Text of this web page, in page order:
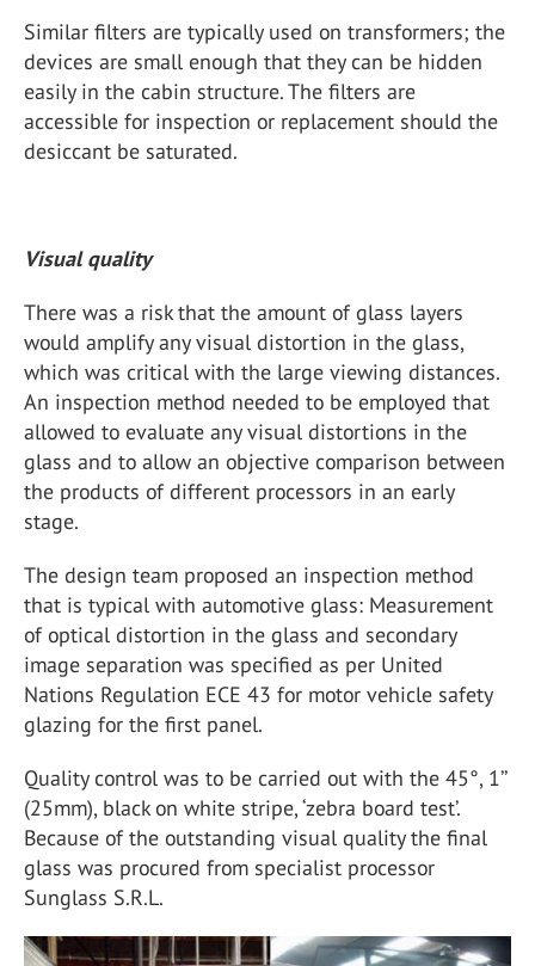
Similar filters are typically used on transformers; the
devices are small enough that they can be hidden
easily in the cabin structure. The filters are
accessible for inspection or replacement should the
desiccant be saturated.
Visual quality
There was a risk that the amount of glass layers
would amplify any visual distortion in the glass,
which was critical with the large viewing distances.
An inspection method needed to be employed that
allowed to evaluate any visual distortions in the
glass and to allow an objective comparison between
the products of different processors in an early
stage.
The design team proposed an inspection method
that is typical with automotive glass: Measurement
of optical distortion in the glass and secondary
image separation was specified as per United
Nations Regulation ECE 43 for motor vehicle safety
glazing for the first panel.
Quality control was to be carried out with the 45°, 1’’
(25mm), black on white stripe, ‘zebra board test’.
Because of the outstanding visual quality the final
glass was procured from specialist processor
Sunglass S.R.L.